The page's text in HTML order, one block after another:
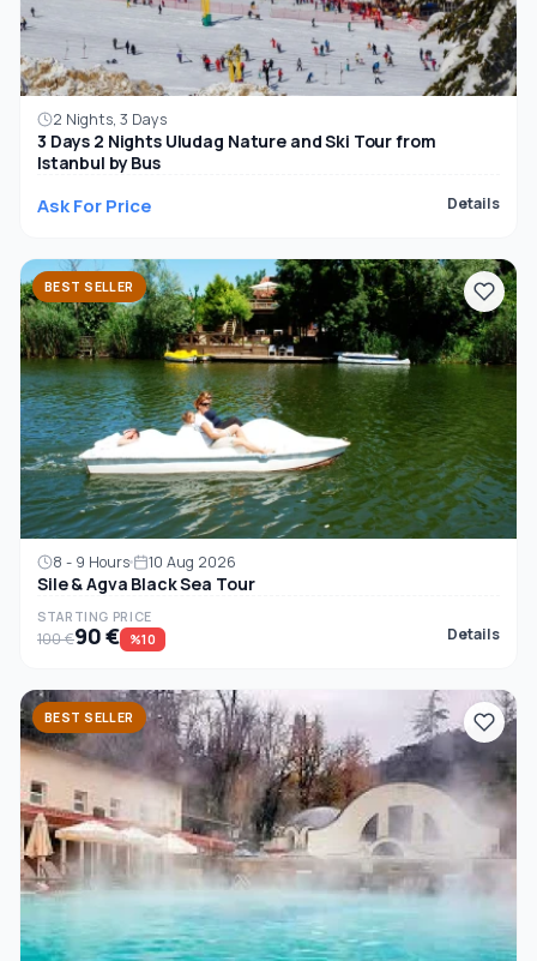
2 Nights, 3 Days
3 Days 2 Nights Uludag Nature and Ski Tour from
Istanbul by Bus
Ask For Price Details
BEST SELLER
8 - 9 Hours 10 Aug 2026
Sile & Agva Black Sea Tour
STARTING PRICE
100 €90 € %10 Details
BEST SELLER